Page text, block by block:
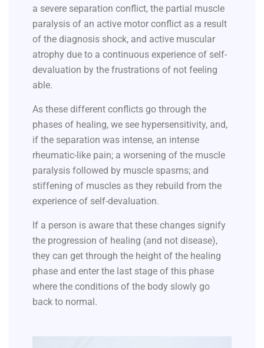
a severe separation conflict, the partial muscle
paralysis of an active motor conflict as a result
of the diagnosis shock, and active muscular
atrophy due to a continuous experience of self-
devaluation by the frustrations of not feeling
able.
As these different conflicts go through the
phases of healing, we see hypersensitivity, and,
if the separation was intense, an intense
rheumatic-like pain; a worsening of the muscle
paralysis followed by muscle spasms; and
stiffening of muscles as they rebuild from the
experience of self-devaluation.
If a person is aware that these changes signify
the progression of healing (and not disease),
they can get through the height of the healing
phase and enter the last stage of this phase
where the conditions of the body slowly go
back to normal.